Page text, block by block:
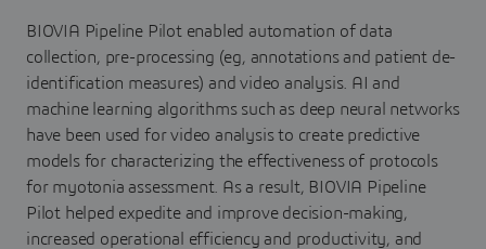
BIOVIA Pipeline Pilot enabled automation of data
collection, pre-processing (eg, annotations and patient de-
identification measures) and video analysis. AI and
machine learning algorithms such as deep neural networks
have been used for video analysis to create predictive
models for characterizing the effectiveness of protocols
for myotonia assessment. As a result, BIOVIA Pipeline
Pilot helped expedite and improve decision-making,
increased operational efficiency and productivity, and